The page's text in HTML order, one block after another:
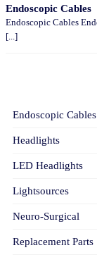
Endoscopic Cables
Endoscopic Cables
[...]
Endoscopic Cables
Headlights
LED Headlights
Lightsources
Neuro-Surgical
Replacement Parts